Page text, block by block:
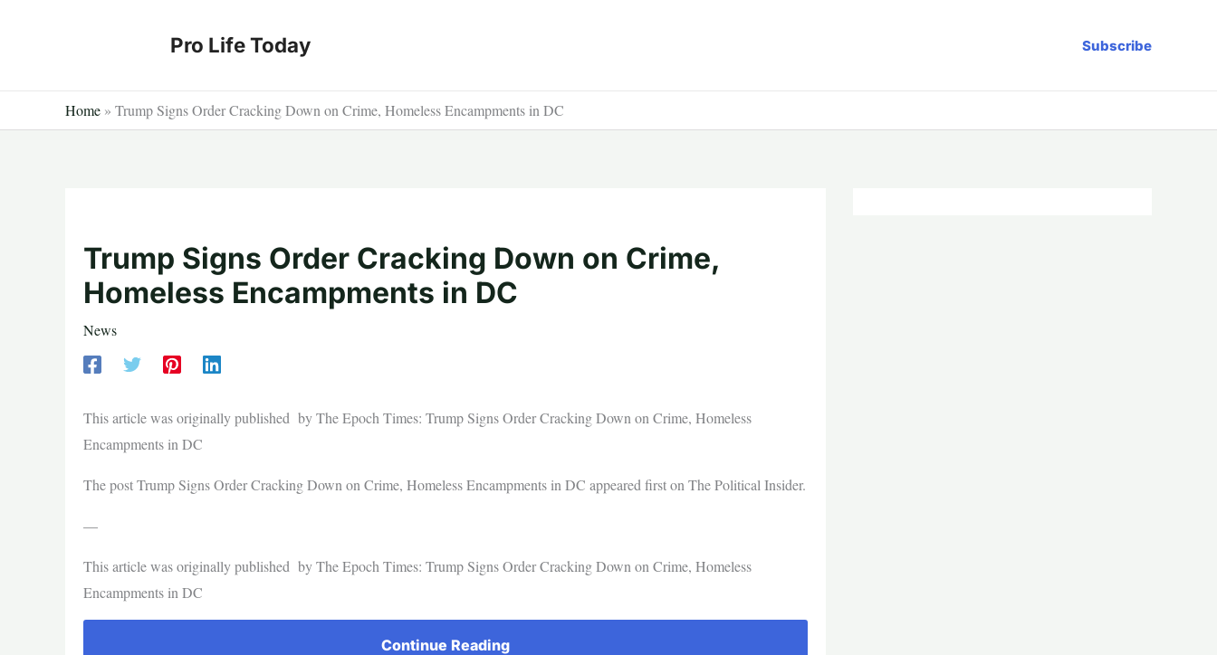
Pro Life Today Subscribe
Home » Trump Signs Order Cracking Down on Crime, Homeless Encampments in DC
Trump Signs Order Cracking Down on Crime,
Homeless Encampments in DC
News
This article was originally published by The Epoch Times: Trump Signs Order Cracking Down on Crime, Homeless
Encampments in DC
The post Trump Signs Order Cracking Down on Crime, Homeless Encampments in DC appeared first on The Political Insider.
—
This article was originally published by The Epoch Times: Trump Signs Order Cracking Down on Crime, Homeless
Encampments in DC
Continue Reading